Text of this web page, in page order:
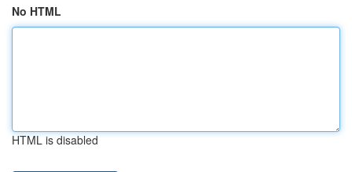
No HTML
HTML is disabled